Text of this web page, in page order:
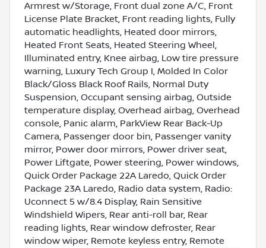
Armrest w/Storage, Front dual zone A/C, Front
License Plate Bracket, Front reading lights, Fully
automatic headlights, Heated door mirrors,
Heated Front Seats, Heated Steering Wheel,
Illuminated entry, Knee airbag, Low tire pressure
warning, Luxury Tech Group I, Molded In Color
Black/Gloss Black Roof Rails, Normal Duty
Suspension, Occupant sensing airbag, Outside
temperature display, Overhead airbag, Overhead
console, Panic alarm, ParkView Rear Back-Up
Camera, Passenger door bin, Passenger vanity
mirror, Power door mirrors, Power driver seat,
Power Liftgate, Power steering, Power windows,
Quick Order Package 22A Laredo, Quick Order
Package 23A Laredo, Radio data system, Radio:
Uconnect 5 w/8.4 Display, Rain Sensitive
Windshield Wipers, Rear anti-roll bar, Rear
reading lights, Rear window defroster, Rear
window wiper, Remote keyless entry, Remote